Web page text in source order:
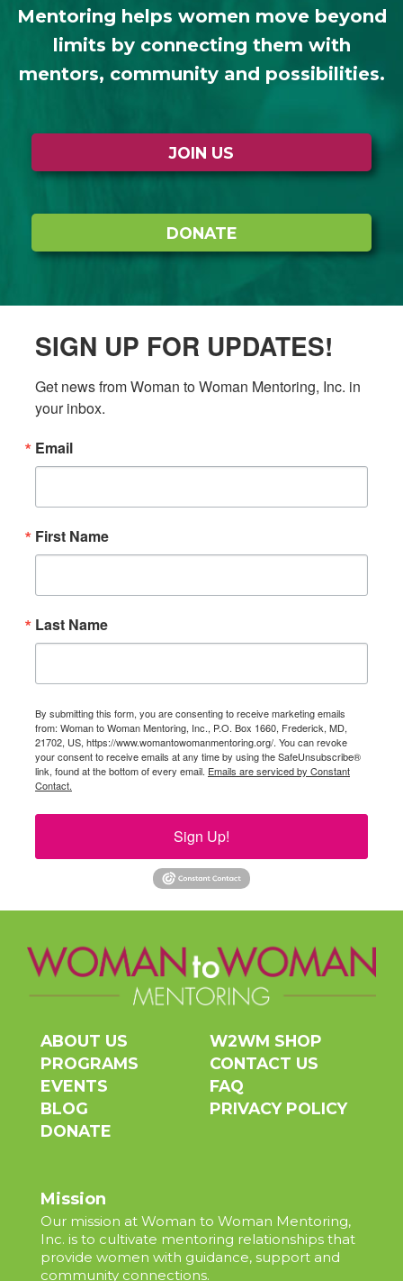
Mentoring helps women move beyond
limits by connecting them with
mentors, community and possibilities.
JOIN US
DONATE
SIGN UP FOR UPDATES!
Get news from Woman to Woman Mentoring, Inc. in
your inbox.
Email
First Name
Last Name
By submitting this form, you are consenting to receive marketing emails
from: Woman to Woman Mentoring, Inc., P.O. Box 1660, Frederick, MD,
21702, US, https://www.womantowomanmentoring.org/. You can revoke
your consent to receive emails at any time by using the SafeUnsubscribe®
link, found at the bottom of every email. Emails are serviced by Constant
Contact.
Sign Up!
ABOUT US
PROGRAMS
EVENTS
BLOG
DONATE
W2WM SHOP
CONTACT US
FAQ
PRIVACY POLICY
Mission
Our mission at Woman to Woman Mentoring,
Inc. is to cultivate mentoring relationships that
provide women with guidance, support and
community connections.